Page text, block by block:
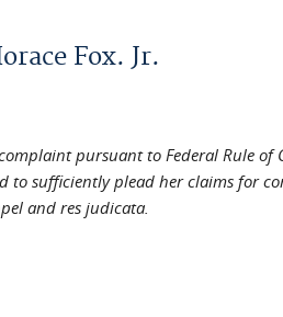
Fox. Jr.
pursuant to Federal Rule
sufficiently plead her claims for
and res judicata.